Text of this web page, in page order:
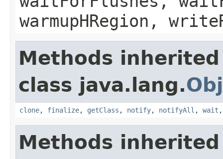
warmupHRegion,
Methods
class java.lang.
clone, finalize, getClass , notify, notifyAll , wait
Methods